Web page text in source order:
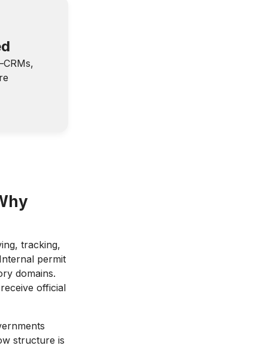
tracking,
permit
domains.
official
structure is